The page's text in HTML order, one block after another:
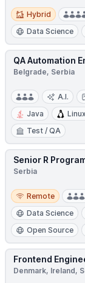
Hybrid
Hybrid
Data Science
QA Automation
Belgrade, Serbia
A.I.
Java
Linux
Test / QA
Senior R
Serbia
Remote
Remote
Data Science
Open Source
Frontend
Denmark, Ireland,